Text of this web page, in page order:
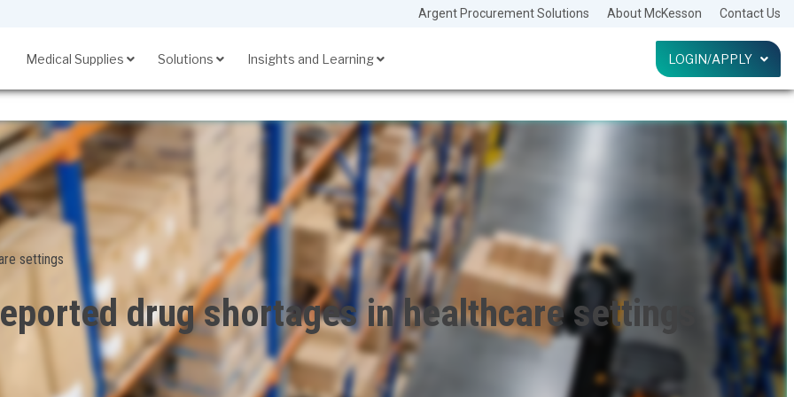
Argent Procurement Solutions About McKesson Contact Us
Medical Supplies Solutions Insights and Learning LOGIN/APPLY
settings
drug shortages in healthcare settings